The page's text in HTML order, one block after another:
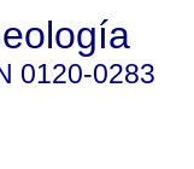
0120-0283